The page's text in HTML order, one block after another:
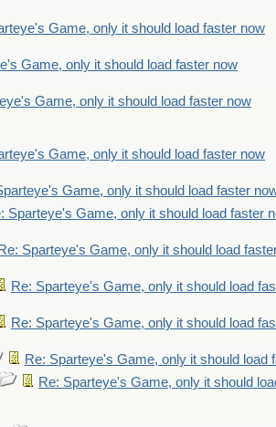
Game, only it should load faster now
Game, only it should load faster now
Game, only it should load faster now
Game, only it should load faster now
Game, only it should load faster
Sparteye's Game, only it should load faster
Re: Sparteye's Game, only it should load
Re: Sparteye's Game, only it should load
Re: Sparteye's Game, only it should load
Re: Sparteye's Game, only it should load
Re: Sparteye's Game, only it should